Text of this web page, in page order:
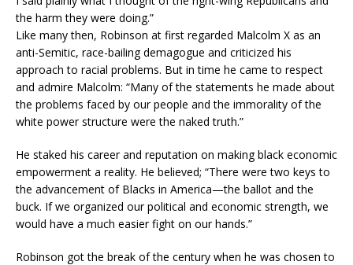
the harm they were doing.”
Like many then, Robinson at first regarded Malcolm X as an
anti-Semitic, race-bailing demagogue and criticized his
approach to racial problems. But in time he came to respect
and admire Malcolm: “Many of the statements he made about
the problems faced by our people and the immorality of the
white power structure were the naked truth.”
He staked his career and reputation on making black economic
empowerment a reality. He believed; “There were two keys to
the advancement of Blacks in America—the ballot and the
buck. If we organized our political and economic strength, we
would have a much easier fight on our hands.”
Robinson got the break of the century when he was chosen to